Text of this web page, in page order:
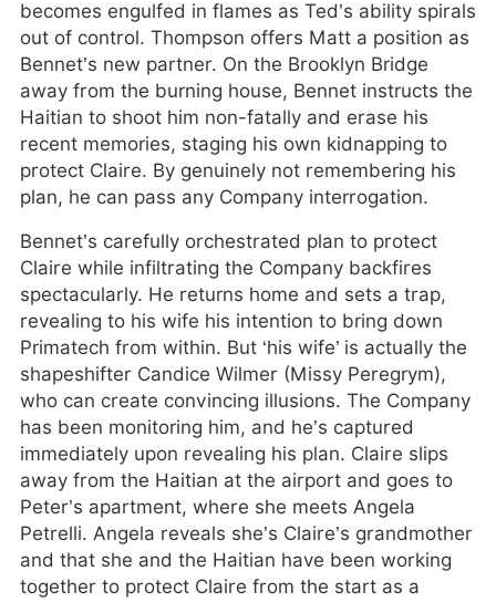
becomes engulfed in flames as Ted’s ability spirals
out of control. Thompson offers Matt a position as
Bennet’s new partner. On the Brooklyn Bridge
away from the burning house, Bennet instructs the
Haitian to shoot him non-fatally and erase his
recent memories, staging his own kidnapping to
protect Claire. By genuinely not remembering his
plan, he can pass any Company interrogation.
Bennet’s carefully orchestrated plan to protect
Claire while infiltrating the Company backfires
spectacularly. He returns home and sets a trap,
revealing to his wife his intention to bring down
Primatech from within. But ‘his wife’ is actually the
shapeshifter Candice Wilmer (Missy Peregrym),
who can create convincing illusions. The Company
has been monitoring him, and he’s captured
immediately upon revealing his plan. Claire slips
away from the Haitian at the airport and goes to
Peter’s apartment, where she meets Angela
Petrelli. Angela reveals she’s Claire’s grandmother
and that she and the Haitian have been working
together to protect Claire from the start as a